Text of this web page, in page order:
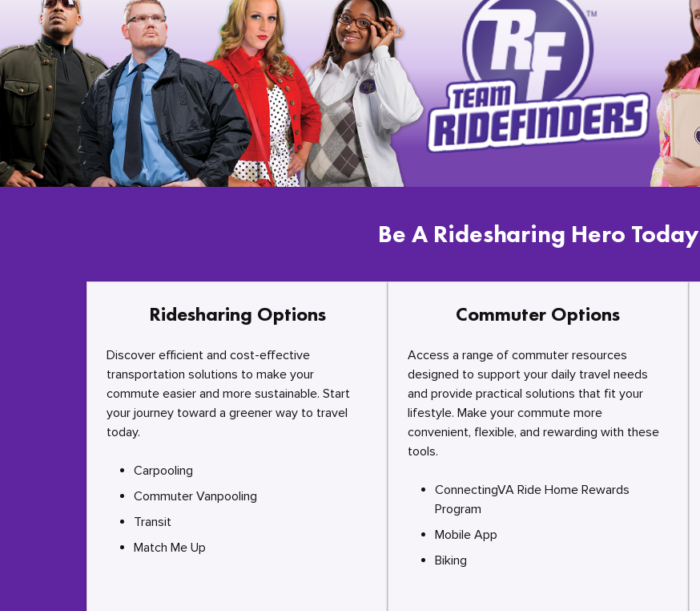
Be A Ridesharing Hero Today
Ridesharing Options
Discover efficient and cost-effective
transportation solutions to make your
commute easier and more sustainable. Start
your journey toward a greener way to travel
today.
Carpooling
Commuter Vanpooling
Transit
Match Me Up
Commuter Options
Access a range of commuter resources
designed to support your daily travel needs
and provide practical solutions that fit your
lifestyle. Make your commute more
convenient, flexible, and rewarding with these
tools.
ConnectingVA Ride Home Rewards
Program
Mobile App
Biking